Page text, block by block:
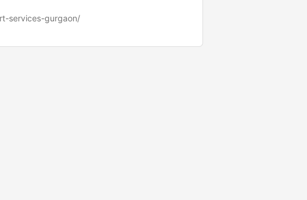
services-gurgaon/